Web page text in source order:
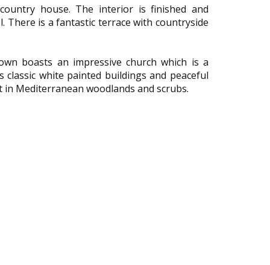
house. The interior is finished and
is a fantastic terrace with countryside
boasts an impressive church which is a
white painted buildings and peaceful
Mediterranean woodlands and scrubs.